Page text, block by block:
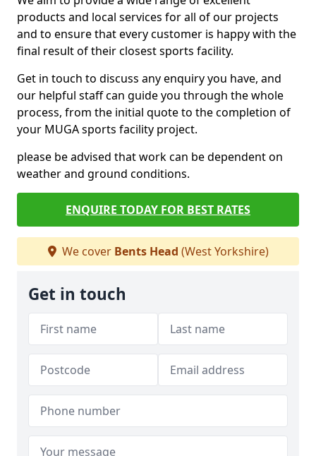
products and local services for all of our projects
and to ensure that every customer is happy with the
final result of their closest sports facility.
Get in touch to discuss any enquiry you have, and
our helpful staff can guide you through the whole
process, from the initial quote to the completion of
your MUGA sports facility project.
please be advised that work can be dependent on
weather and ground conditions.
ENQUIRE TODAY FOR BEST RATES
We cover Bents Head (West Yorkshire)
Get in touch